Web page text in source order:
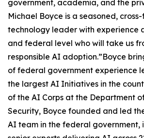
government, academia, and the
Michael Boyce is a seasoned,
technology leader with experience
and federal level who will take us
responsible AI adoption.”Boyce
of federal government experience
the largest AI Initiatives in the
of the AI Corps at the Department
Security, Boyce founded and led
AI team in the federal government,